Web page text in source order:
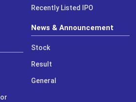
Recently Listed IPO
News & Announcement
Stock
Result
General